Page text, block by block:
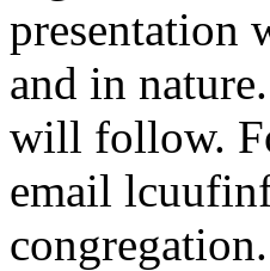
presentation
and in
will follow.
email
congregation.